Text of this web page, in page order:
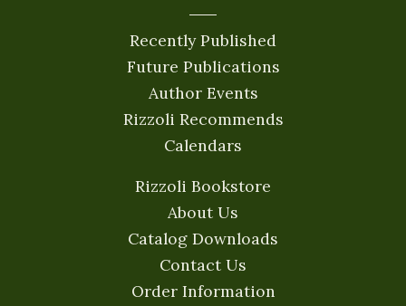
Recently Published
Future Publications
Author Events
Rizzoli Recommends
Calendars
Rizzoli Bookstore
About Us
Catalog Downloads
Contact Us
Order Information